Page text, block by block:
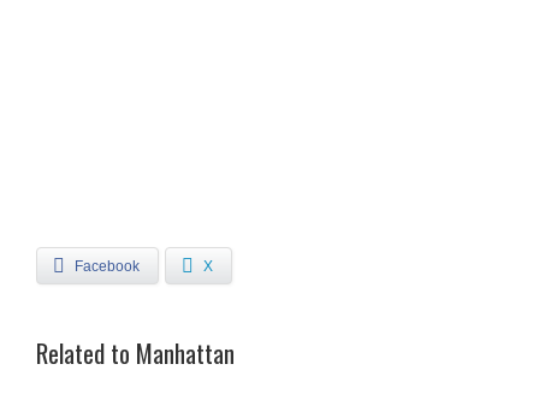
Facebook X
Related to Manhattan